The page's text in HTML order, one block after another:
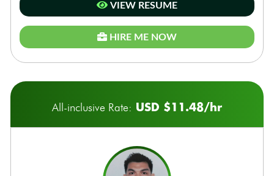
VIEW RESUME
HIRE ME NOW
All-inclusive Rate: USD $11.48/hr